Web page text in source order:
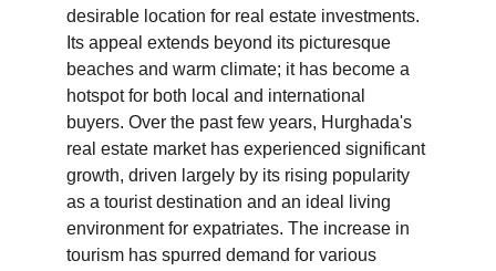
desirable location for real estate investments.
Its appeal extends beyond its picturesque
beaches and warm climate; it has become a
hotspot for both local and international
buyers. Over the past few years, Hurghada's
real estate market has experienced significant
growth, driven largely by its rising popularity
as a tourist destination and an ideal living
environment for expatriates. The increase in
tourism has spurred demand for various